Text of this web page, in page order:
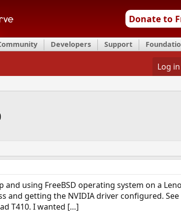
Donate to
Developers Support
Log in
using FreeBSD operating system on a
and getting the NVIDIA driver configured.
T410. I wanted […]